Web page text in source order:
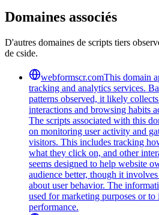
Domaines associés
D'autres domaines de scripts tiers
de cside.
webformscr.comThis domain
tracking and analytics services.
patterns observed, it likely
interactions and browsing habits
The scripts associated with this
on monitoring user activity and
visitors. This includes tracking
what they click on, and other
seems designed to help website
audience better, though it
about user behavior. The
used for marketing purposes or
performance.